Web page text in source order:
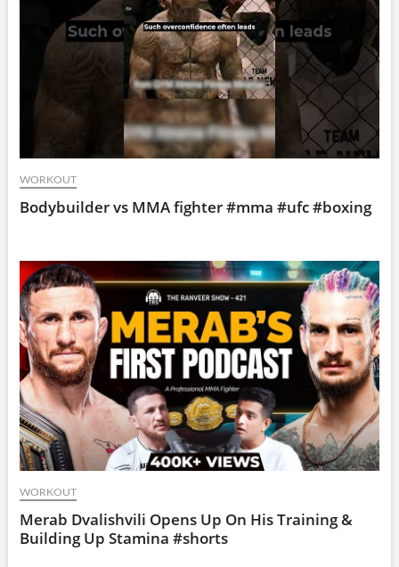
WORKOUT
Bodybuilder vs MMA fighter #mma #ufc #boxing
WORKOUT
Merab Dvalishvili Opens Up On His Training &
Building Up Stamina #shorts